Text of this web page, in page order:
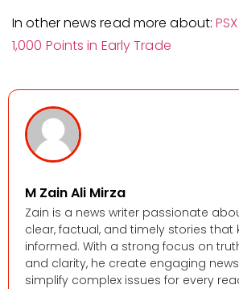
In other news read more about:
1,000 Points in Early Trade
M Zain Ali Mirza
Zain is a news writer passionate
clear, factual, and timely stories that
informed. With a strong focus on
and clarity, he create engaging
simplify complex issues for every